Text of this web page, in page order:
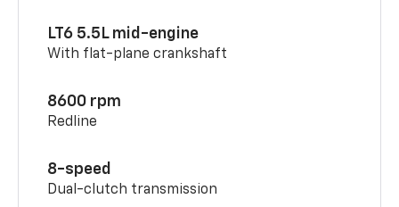
LT6 5.5L mid-engine
With flat-plane crankshaft
8600 rpm
Redline
8-speed
Dual-clutch transmission